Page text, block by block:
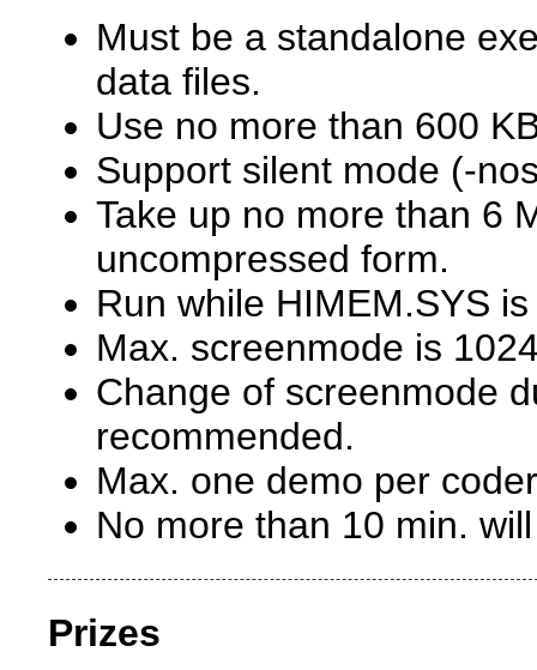
Must be a standalone
data files.
Use no more than 600
Support silent mode (-
Take up no more than 6
uncompressed form.
Run while HIMEM.SYS
Max. screenmode is
Change of screenmode
recommended.
Max. one demo per
No more than 10 min.
Prizes